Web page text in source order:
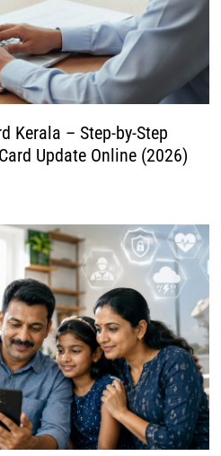
Kerala – Step-by-Step
Update Online (2026)